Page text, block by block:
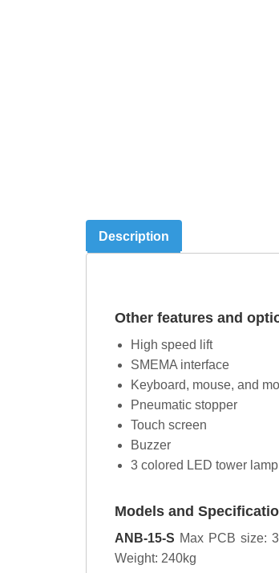
Description
Other features and
High speed lift
SMEMA interface
Keyboard, mouse, and
Pneumatic stopper
Touch screen
Buzzer
3 colored LED tower lamp
Models and
ANB-15-S Max PCB size:
Weight: 240kg